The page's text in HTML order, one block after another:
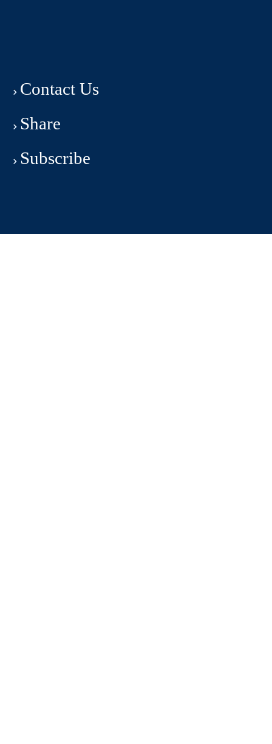
Contact Us
Share
Subscribe